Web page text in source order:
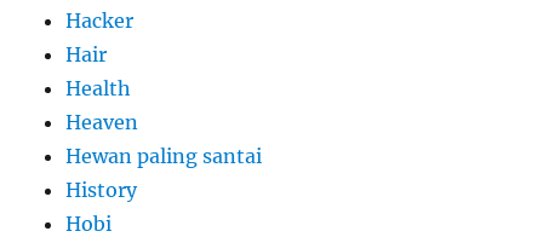
Hacker
Hair
Health
Heaven
Hewan paling santai
History
Hobi